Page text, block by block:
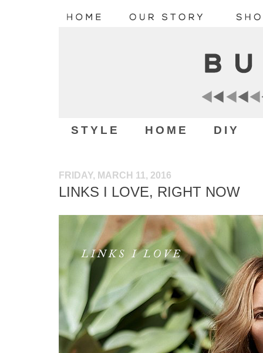
STYLE HOME DIY
FRIDAY, MARCH 11, 2016
LINKS I LOVE, RIGHT NOW